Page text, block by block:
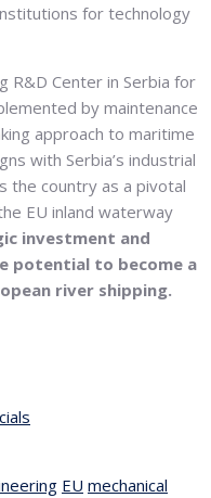
for technology
R&D Center in Serbia for
by maintenance
approach to maritime
with Serbia’s industrial
the country as a pivotal
EU inland waterway
investment and
potential to become a
river shipping.
EU mechanical